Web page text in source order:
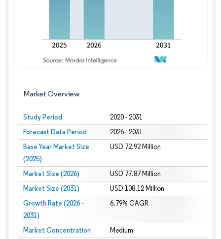
Market Overview
Study Period 2020 - 2031
Forecast Data Period 2026 - 2031
Base Year Market Size
(2025)
USD 72.92 Million
Market Size (2026) USD 77.87 Million
Market Size (2031) USD 108.12 Million
Growth Rate (2026 -
2031)
6.79% CAGR
Market Concentration Medium